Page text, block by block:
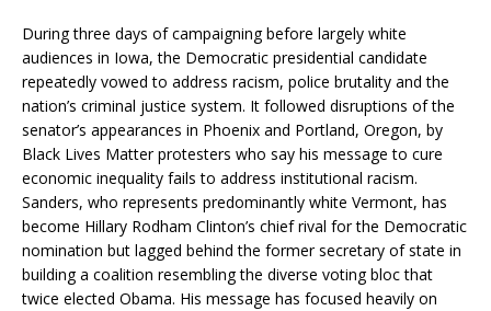
During three days of campaigning before largely white
audiences in Iowa, the Democratic presidential candidate
repeatedly vowed to address racism, police brutality and the
nation’s criminal justice system. It followed disruptions of the
senator’s appearances in Phoenix and Portland, Oregon, by
Black Lives Matter protesters who say his message to cure
economic inequality fails to address institutional racism.
Sanders, who represents predominantly white Vermont, has
become Hillary Rodham Clinton’s chief rival for the Democratic
nomination but lagged behind the former secretary of state in
building a coalition resembling the diverse voting bloc that
twice elected Obama. His message has focused heavily on